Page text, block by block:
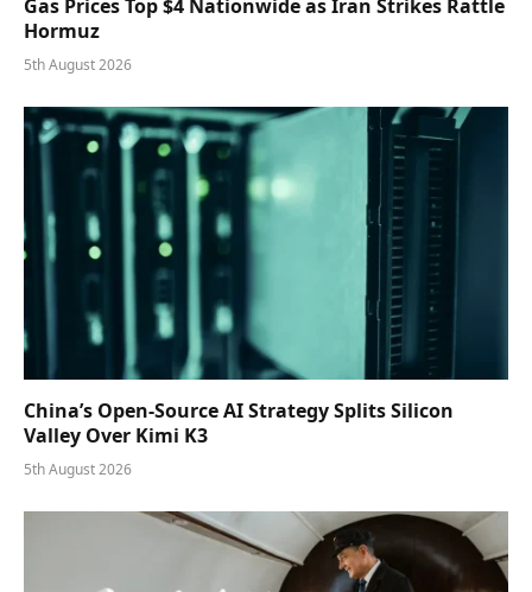
Gas Prices Top $4 Nationwide as Iran Strikes Rattle
Hormuz
5th August 2026
China’s Open-Source AI Strategy Splits Silicon
Valley Over Kimi K3
5th August 2026